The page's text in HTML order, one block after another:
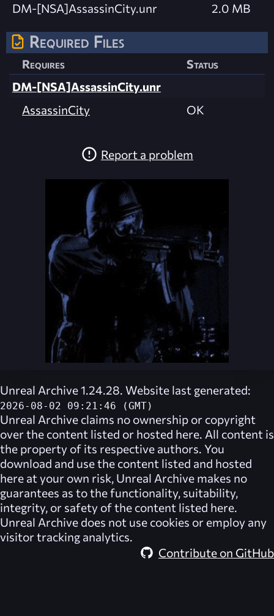
DM-[NSA]AssassinCity.unr
2.0 MB
Required Files
Requires
Status
DM-[NSA]AssassinCity.unr
AssassinCity
OK
Report a problem
Unreal Archive 1.24.28. Website last generated:
2026-08-02 09:21:46 (GMT)
Unreal Archive claims no ownership or copyright
over the content listed or hosted here. All content is
the property of its respective authors. You
download and use the content listed and hosted
here at your own risk, Unreal Archive makes no
guarantees as to the functionality, suitability,
integrity, or safety of the content listed here.
Unreal Archive does not use cookies or employ any
visitor tracking analytics.
Contribute on GitHub